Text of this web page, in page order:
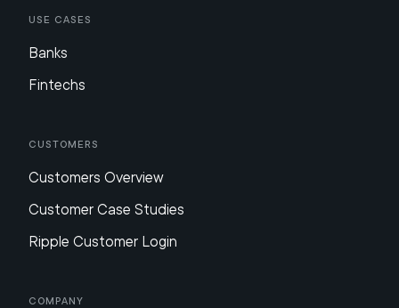
Use Cases
Banks
Fintechs
Customers
Customers Overview
Customer Case Studies
Ripple Customer Login
Company